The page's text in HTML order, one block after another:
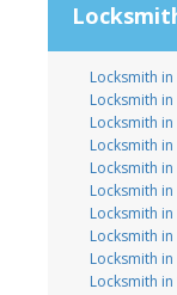
Locksmith in
Locksmith in
Locksmith in
Locksmith
Locksmith in
Locksmith
Locksmith
Locksmith
Locksmith
Locksmith